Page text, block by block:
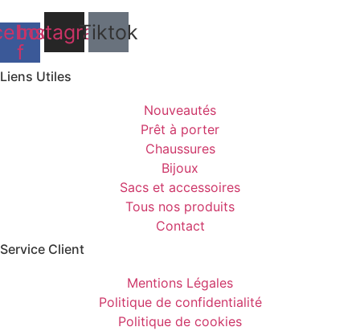
f
Instagram
Tiktok
Liens Utiles
Nouveautés
Prêt à porter
Chaussures
Bijoux
Sacs et accessoires
Tous nos produits
Contact
Service Client​
Mentions Légales
Politique de confidentialité
Politique de cookies